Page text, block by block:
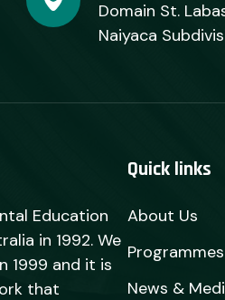
Domain St.
Naiyaca
Education
in 1992. We
1999 and it is
that
Quick links
About Us
Programmes
News &